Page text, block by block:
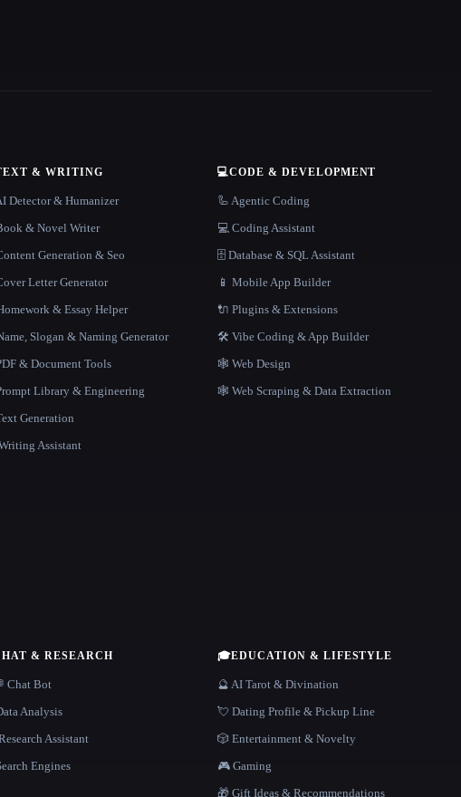
& WRITING
Detector & Humanizer
& Novel Writer
Generation & Seo
Letter Generator
& Essay Helper
Slogan & Naming Generator
& Document Tools
Library & Engineering
Generation
Assistant
💻CODE & DEVELOPMENT
🦾 Agentic Coding
💻 Coding Assistant
🗄️ Database & SQL Assistant
📱 Mobile App Builder
🔌 Plugins & Extensions
🛠️ Vibe Coding & App Builder
🕸 Web Design
🕸️ Web Scraping & Data Extraction
& RESEARCH
Chat Bot
Analysis
Assistant
Engines
🎓EDUCATION & LIFESTYLE
🔮 AI Tarot & Divination
💘 Dating Profile & Pickup Line
🎲 Entertainment & Novelty
🎮 Gaming
🎁 Gift Ideas & Recommendations